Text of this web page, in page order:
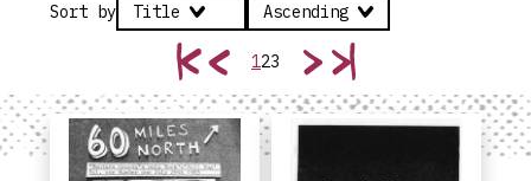
Sort by Title Ascending
123